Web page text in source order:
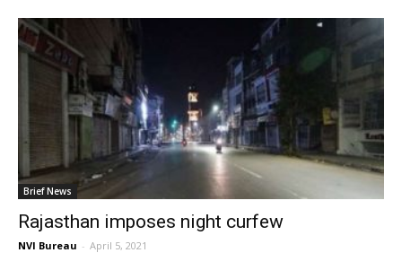
Brief News
Rajasthan imposes night curfew
NVI Bureau - April 5, 2021